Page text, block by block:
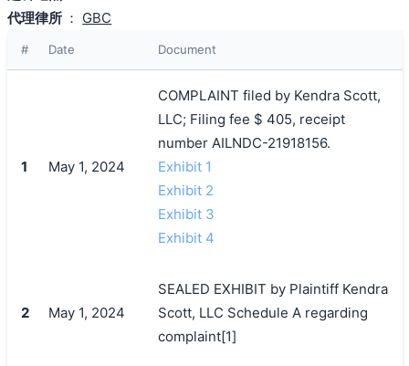
代理律所 ： GBC
# Date Document
1 May 1, 2024
COMPLAINT filed by Kendra Scott,
LLC; Filing fee $ 405, receipt
number AILNDC-21918156.
Exhibit 1
Exhibit 2
Exhibit 3
Exhibit 4
2 May 1, 2024
SEALED EXHIBIT by Plaintiff Kendra
Scott, LLC Schedule A regarding
complaint[1]